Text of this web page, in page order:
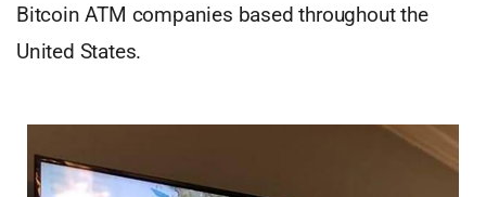
Bitcoin ATM companies based throughout the
United States.